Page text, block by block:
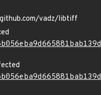
vadz/libtiff